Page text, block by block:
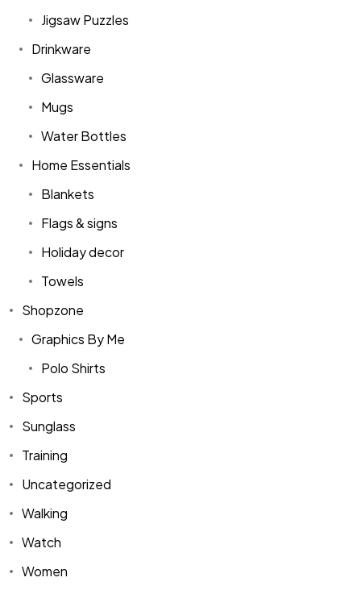
Jigsaw Puzzles
Drinkware
Glassware
Mugs
Water Bottles
Home Essentials
Blankets
Flags & signs
Holiday decor
Towels
Shopzone
Graphics By Me
Polo Shirts
Sports
Sunglass
Training
Uncategorized
Walking
Watch
Women